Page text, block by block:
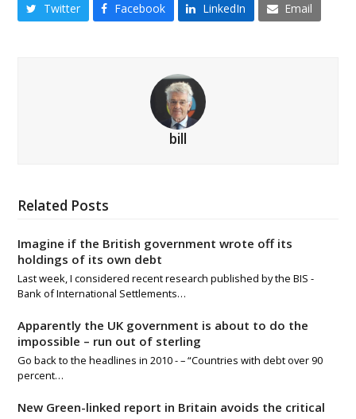
Twitter Facebook LinkedIn Email
bill
Related Posts
Imagine if the British government wrote off its
holdings of its own debt
Last week, I considered recent research published by the BIS -
Bank of International Settlements…
Apparently the UK government is about to do the
impossible – run out of sterling
Go back to the headlines in 2010 - – “Countries with debt over 90
percent…
New Green-linked report in Britain avoids the critical